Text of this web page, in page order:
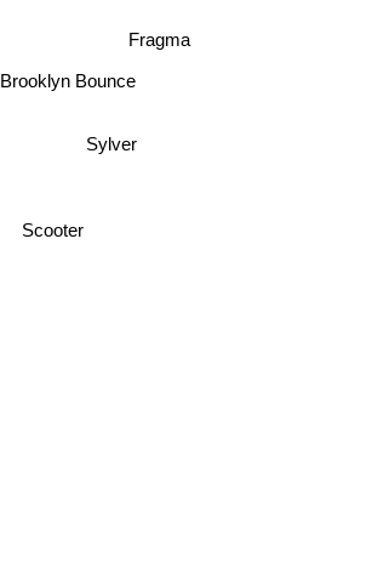
Brooklyn Bounce
Fragma
Scooter
Sylver